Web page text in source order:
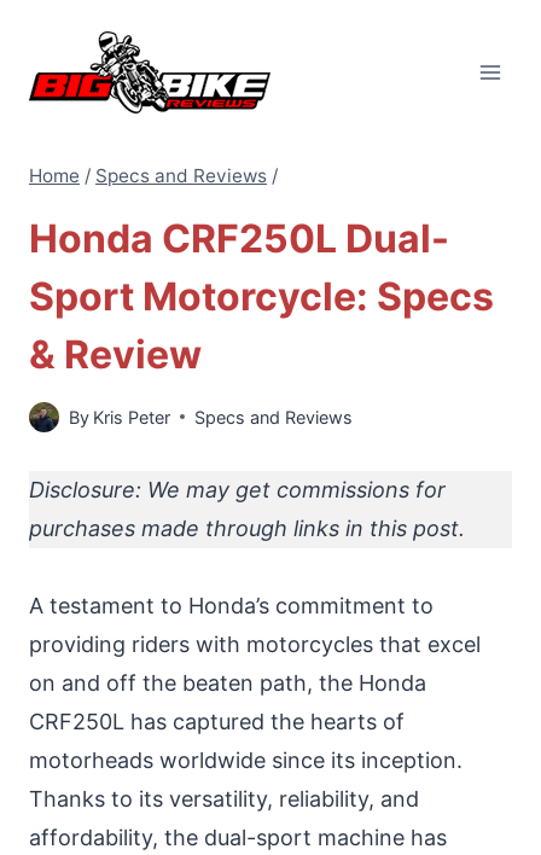
content
Home / Specs and Reviews /
Honda CRF250L Dual-
Sport Motorcycle: Specs
& Review
By Kris Peter Specs and Reviews
Disclosure: We may get commissions for
purchases made through links in this post.
A testament to Honda’s commitment to
providing riders with motorcycles that excel
on and off the beaten path, the Honda
CRF250L has captured the hearts of
motorheads worldwide since its inception.
Thanks to its versatility, reliability, and
affordability, the dual-sport machine has